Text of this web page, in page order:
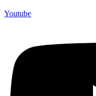
Youtube